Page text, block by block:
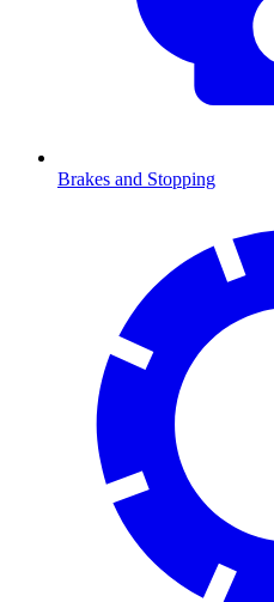
Brakes and Stopping